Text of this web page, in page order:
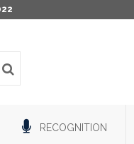
RECOGNITION